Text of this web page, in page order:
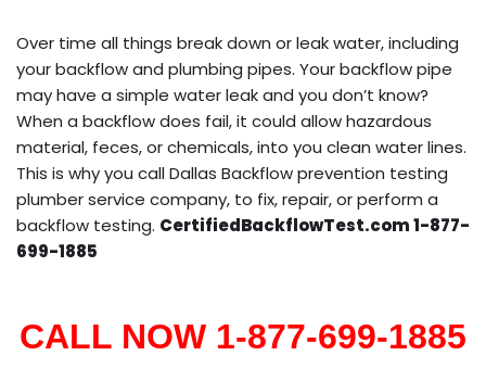
Over time all things break down or leak water, including
your backflow and plumbing pipes. Your backflow pipe
may have a simple water leak and you don’t know?
When a backflow does fail, it could allow hazardous
material, feces, or chemicals, into you clean water lines.
This is why you call Dallas Backflow prevention testing
plumber service company, to fix, repair, or perform a
backflow testing. CertifiedBackflowTest.com 1-877-
699-1885
CALL NOW 1-877-699-1885